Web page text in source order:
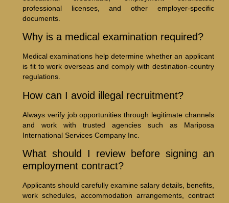
professional licenses, and other employer-specific
documents.
Why is a medical examination required?
Medical examinations help determine whether an applicant
is fit to work overseas and comply with destination-country
regulations.
How can I avoid illegal recruitment?
Always verify job opportunities through legitimate channels
and work with trusted agencies such as Mariposa
International Services Company Inc.
What should I review before signing an
employment contract?
Applicants should carefully examine salary details, benefits,
work schedules, accommodation arrangements, contract